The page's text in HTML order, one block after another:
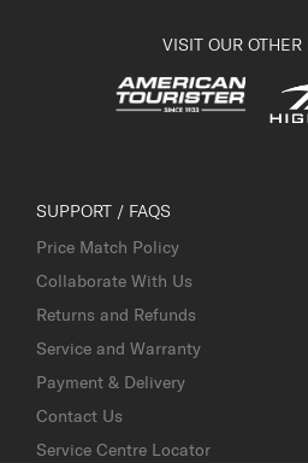
VISIT OUR OTHER
SUPPORT / FAQS
Price Match Policy
Collaborate With Us
Returns and Refunds
Service and Warranty
Payment & Delivery
Contact Us
Service Centre Locator